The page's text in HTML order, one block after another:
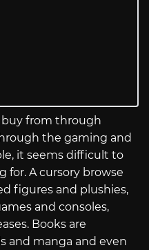
buy from through
the gaming and
it seems difficult to
for. A cursory browse
figures and plushies,
and consoles,
Books are
and manga and even